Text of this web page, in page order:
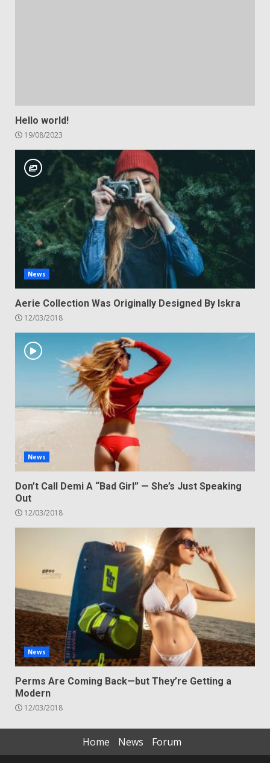
Hello world!
19/08/2023
News
Aerie Collection Was Originally Designed By Iskra
12/03/2018
News
Don’t Call Demi A “Bad Girl” — She’s Just Speaking
Out
12/03/2018
News
Perms Are Coming Back—but They’re Getting a
Modern
12/03/2018
Home News
Forum